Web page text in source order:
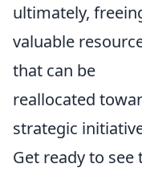
ultimately,
valuable
that can be
reallocated
strategic
Get ready to see